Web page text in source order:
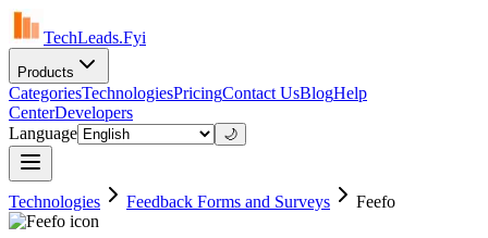
TechLeads.Fyi
Products
CategoriesTechnologiesPricingContact UsBlogHelp
CenterDevelopers
Language
🌙
Technologies Feedback Forms and Surveys Feefo